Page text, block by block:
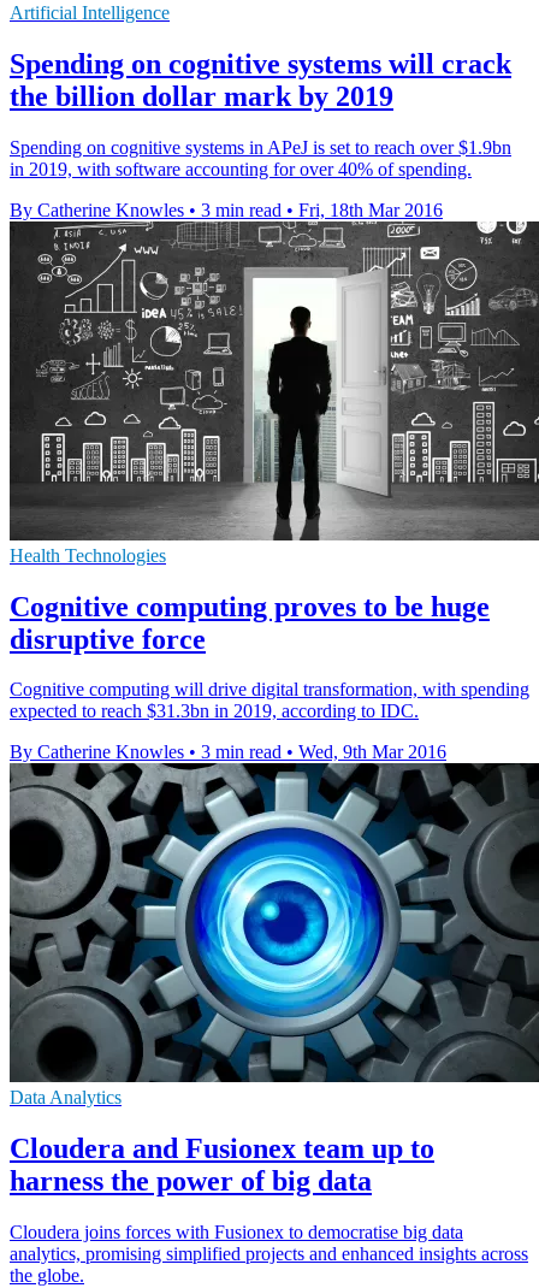
Artificial Intelligence
Spending on cognitive systems will crack
the billion dollar mark by 2019
Spending on cognitive systems in APeJ is set to reach over $1.9bn
in 2019, with software accounting for over 40% of spending.
By Catherine Knowles • 3 min read • Fri, 18th Mar 2016
Health Technologies
Cognitive computing proves to be huge
disruptive force
Cognitive computing will drive digital transformation, with spending
expected to reach $31.3bn in 2019, according to IDC.
By Catherine Knowles • 3 min read • Wed, 9th Mar 2016
Data Analytics
Cloudera and Fusionex team up to
harness the power of big data
Cloudera joins forces with Fusionex to democratise big data
analytics, promising simplified projects and enhanced insights across
the globe.